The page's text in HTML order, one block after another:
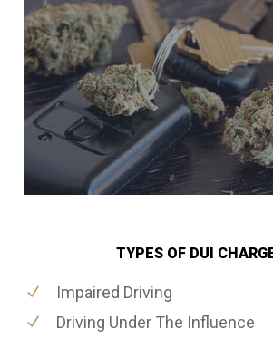
TYPES OF DUI
Impaired Driving
Driving Under The Influence